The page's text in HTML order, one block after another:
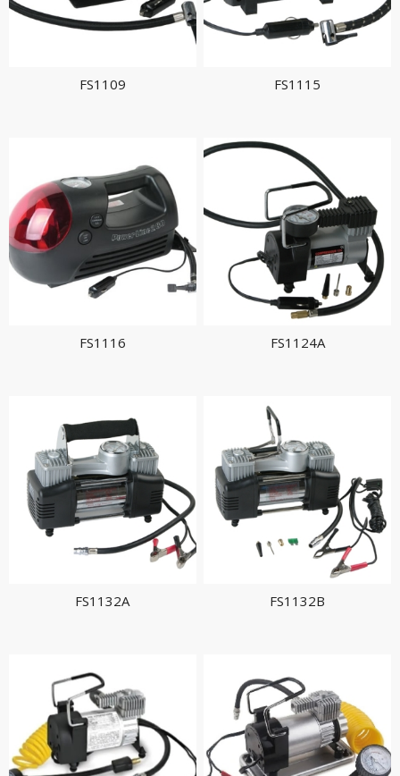
FS1109 FS1115
FS1116 FS1124A
FS1132A FS1132B